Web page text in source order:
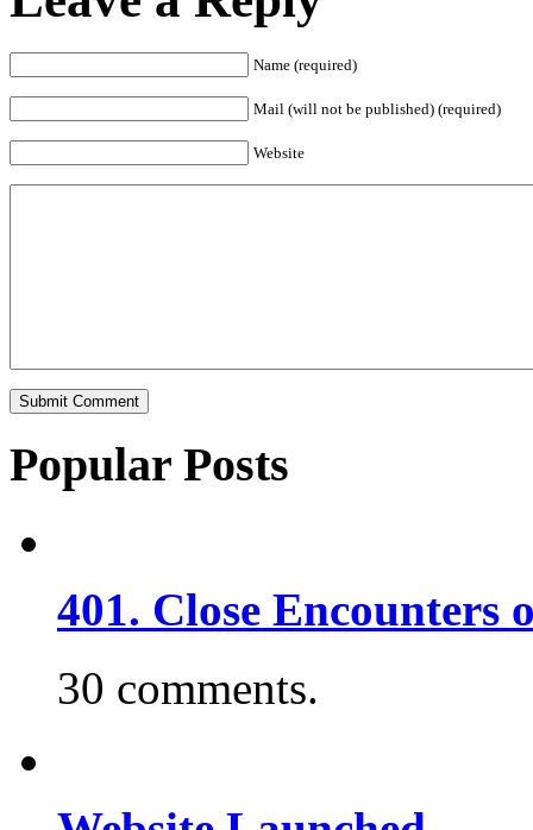
Name (required)
Mail (will not be published) (required)
Website
Popular Posts
401. Close
30 comments.